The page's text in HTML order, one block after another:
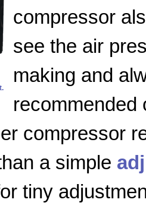
compressor
see the air
making and
recommended
compressor
a simple
tiny